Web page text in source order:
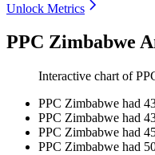
Unlock Metrics
PPC Zimbabwe
Interactive chart of
PPC Zimbabwe had
PPC Zimbabwe had
PPC Zimbabwe had
PPC Zimbabwe had